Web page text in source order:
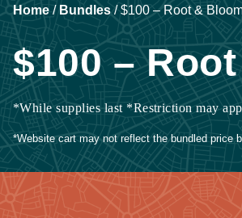
Home /Bundles/$100 – Root &
$100 –
*While supplies last *Restriction may
*Website cart may not reflect the bundled price